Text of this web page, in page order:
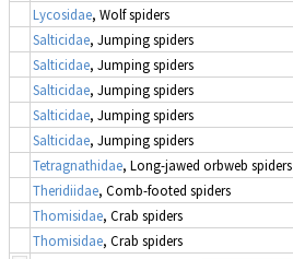
Lycosidae, Wolf spiders
Salticidae, Jumping spiders
Salticidae, Jumping spiders
Salticidae, Jumping spiders
Salticidae, Jumping spiders
Salticidae, Jumping spiders
Tetragnathidae, Long-jawed orbweb spiders
Theridiidae, Comb-footed spiders
Thomisidae, Crab spiders
Thomisidae, Crab spiders